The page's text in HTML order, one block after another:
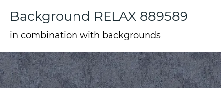
Background RELAX 889589
in combination with backgrounds